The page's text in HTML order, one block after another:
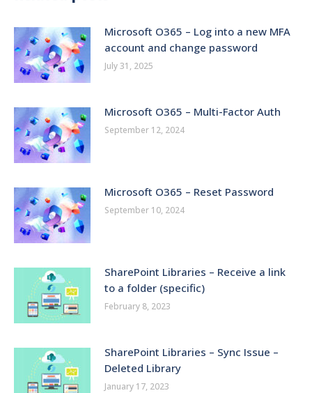
Microsoft O365 – Log into a new MFA
account and change password
July 31, 2025
Microsoft O365 – Multi-Factor Auth
September 12, 2024
Microsoft O365 – Reset Password
September 10, 2024
SharePoint Libraries – Receive a link
to a folder (specific)
February 8, 2023
SharePoint Libraries – Sync Issue –
Deleted Library
January 17, 2023